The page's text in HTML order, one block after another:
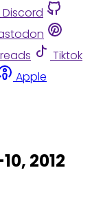
Discord
Tiktok
Apple
2012